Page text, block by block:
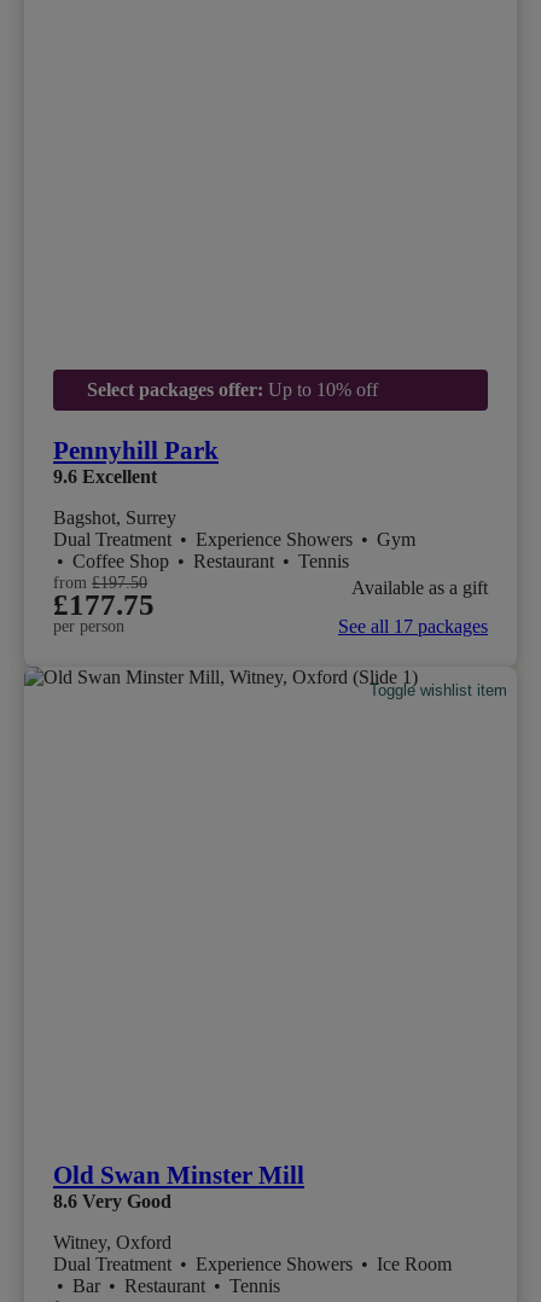
Select packages offer: Up to 10% off
Pennyhill Park
9.6 Excellent
Bagshot, Surrey
Dual Treatment • Experience Showers • Gym
• Coffee Shop • Restaurant • Tennis
from £197.50
£177.75
per person
Available as a gift
See all 17 packages
Toggle wishlist item
Old Swan Minster Mill
8.6 Very Good
Witney, Oxford
Dual Treatment • Experience Showers • Ice Room
• Bar • Restaurant • Tennis